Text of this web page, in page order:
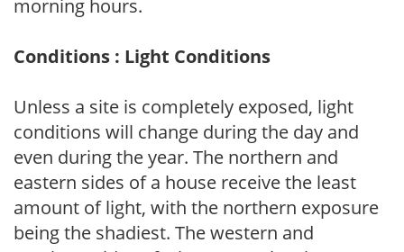
morning hours.
Conditions : Light Conditions
Unless a site is completely exposed, light
conditions will change during the day and
even during the year. The northern and
eastern sides of a house receive the least
amount of light, with the northern exposure
being the shadiest. The western and